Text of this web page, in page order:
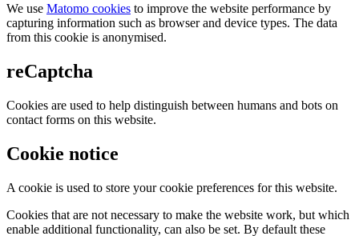
We use Matomo cookies to improve the website performance by
capturing information such as browser and device types. The data
from this cookie is anonymised.
reCaptcha
Cookies are used to help distinguish between humans and bots on
contact forms on this website.
Cookie notice
A cookie is used to store your cookie preferences for this website.
Cookies that are not necessary to make the website work, but which
enable additional functionality, can also be set. By default these